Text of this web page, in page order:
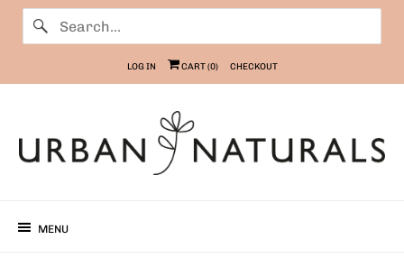
LOG IN CART (0) CHECKOUT
MENU